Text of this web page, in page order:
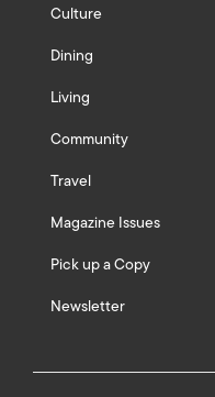
Culture
Dining
Living
Community
Travel
Magazine Issues
Pick up a Copy
Newsletter